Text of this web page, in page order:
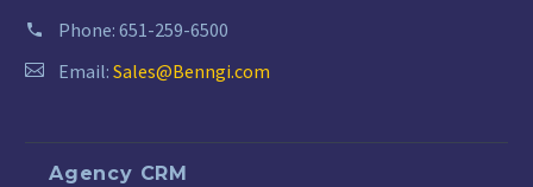
Phone: 651-259-6500
Email: Sales@Benngi.com
Agency CRM